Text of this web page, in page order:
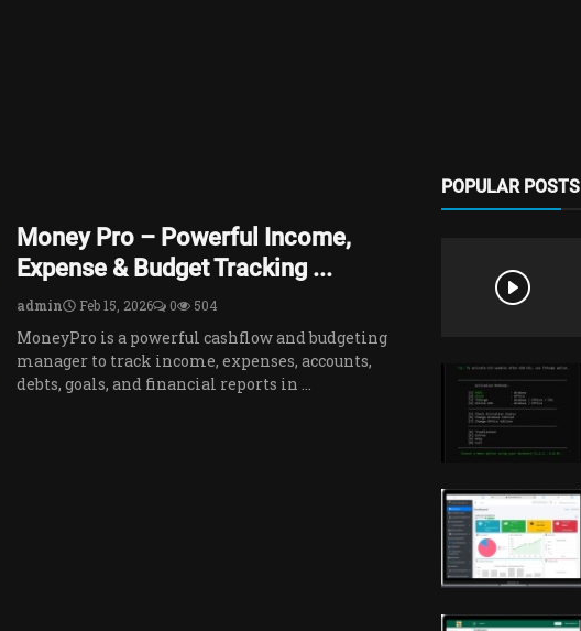
Money Pro – Powerful Income,
Expense & Budget Tracking ...
admin Feb 15, 2026 0 504
MoneyPro is a powerful cashflow and budgeting
manager to track income, expenses, accounts,
debts, goals, and financial reports in ...
POPULAR POSTS